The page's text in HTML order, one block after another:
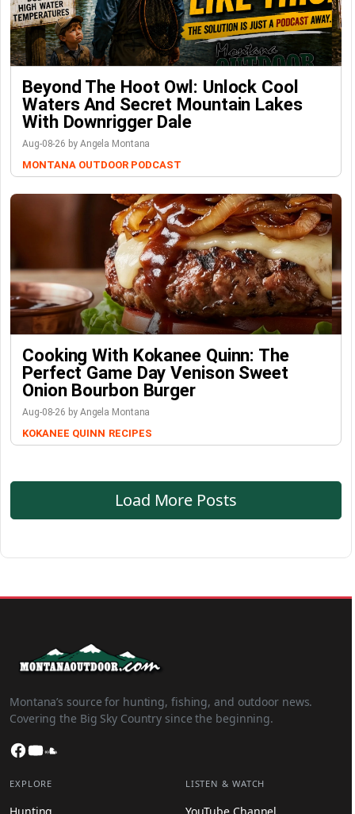
Beyond The Hoot Owl: Unlock Cool
Waters And Secret Mountain Lakes
With Downrigger Dale
Aug-08-26 by Angela Montana
MONTANA OUTDOOR PODCAST
Cooking With Kokanee Quinn: The
Perfect Game Day Venison Sweet
Onion Bourbon Burger
Aug-08-26 by Angela Montana
KOKANEE QUINN RECIPES
Load More Posts
Montana’s source for hunting, fishing, and outdoor news.
Covering the Big Sky Country since the beginning.
Facebook
YouTube
EXPLORE
Hunting
LISTEN & WATCH
YouTube Channel